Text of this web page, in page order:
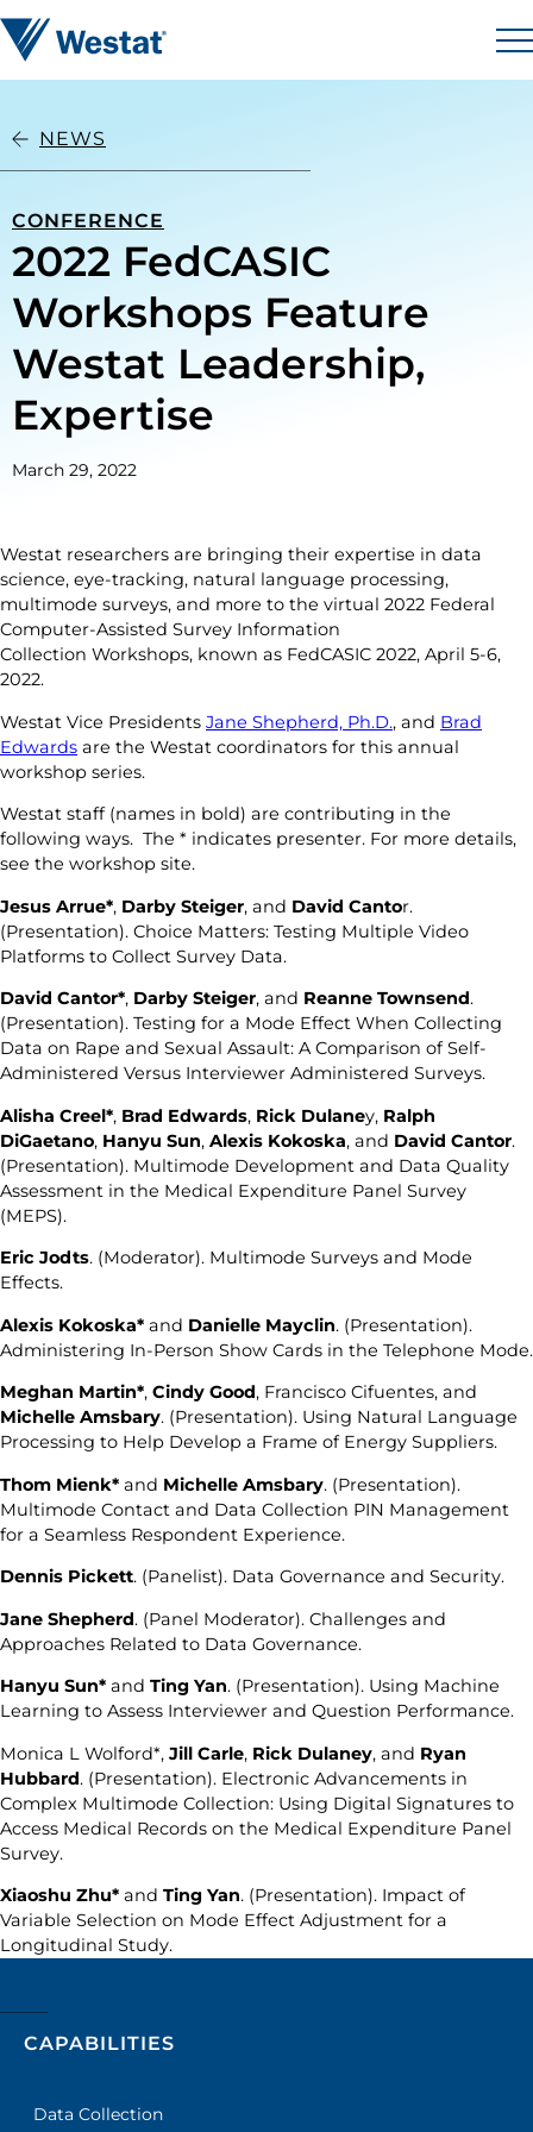
Westat
NEWS
CONFERENCE
2022 FedCASIC
Workshops Feature
Westat Leadership,
Expertise
March 29, 2022
Westat researchers are bringing their expertise in data
science, eye-tracking, natural language processing,
multimode surveys, and more to the virtual 2022 Federal
Computer-Assisted Survey Information
Collection Workshops, known as FedCASIC 2022, April 5-6,
2022.
Westat Vice Presidents Jane Shepherd, Ph.D., and Brad
Edwards are the Westat coordinators for this annual
workshop series.
Westat staff (names in bold) are contributing in the
following ways. The * indicates presenter. For more details,
see the workshop site.
Jesus Arrue*, Darby Steiger, and David Cantor.
(Presentation). Choice Matters: Testing Multiple Video
Platforms to Collect Survey Data.
David Cantor*, Darby Steiger, and Reanne Townsend.
(Presentation). Testing for a Mode Effect When Collecting
Data on Rape and Sexual Assault: A Comparison of Self-
Administered Versus Interviewer Administered Surveys.
Alisha Creel*, Brad Edwards, Rick Dulaney, Ralph
DiGaetano, Hanyu Sun, Alexis Kokoska, and David Cantor.
(Presentation). Multimode Development and Data Quality
Assessment in the Medical Expenditure Panel Survey
(MEPS).
Eric Jodts. (Moderator). Multimode Surveys and Mode
Effects.
Alexis Kokoska* and Danielle Mayclin. (Presentation).
Administering In-Person Show Cards in the Telephone Mode.
Meghan Martin*, Cindy Good, Francisco Cifuentes, and
Michelle Amsbary. (Presentation). Using Natural Language
Processing to Help Develop a Frame of Energy Suppliers.
Thom Mienk* and Michelle Amsbary. (Presentation).
Multimode Contact and Data Collection PIN Management
for a Seamless Respondent Experience.
Dennis Pickett. (Panelist). Data Governance and Security.
Jane Shepherd. (Panel Moderator). Challenges and
Approaches Related to Data Governance.
Hanyu Sun* and Ting Yan. (Presentation). Using Machine
Learning to Assess Interviewer and Question Performance.
Monica L Wolford*, Jill Carle, Rick Dulaney, and Ryan
Hubbard. (Presentation). Electronic Advancements in
Complex Multimode Collection: Using Digital Signatures to
Access Medical Records on the Medical Expenditure Panel
Survey.
Xiaoshu Zhu* and Ting Yan. (Presentation). Impact of
Variable Selection on Mode Effect Adjustment for a
Longitudinal Study.
CAPABILITIES
Data Collection